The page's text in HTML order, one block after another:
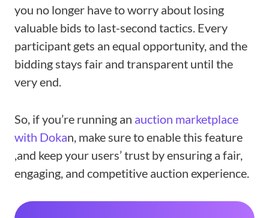
you no longer have to worry about losing
valuable bids to last-second tactics. Every
participant gets an equal opportunity, and the
bidding stays fair and transparent until the
very end.
So, if you’re running an auction marketplace
with Dokan, make sure to enable this feature
,and keep your users’ trust by ensuring a fair,
engaging, and competitive auction experience.